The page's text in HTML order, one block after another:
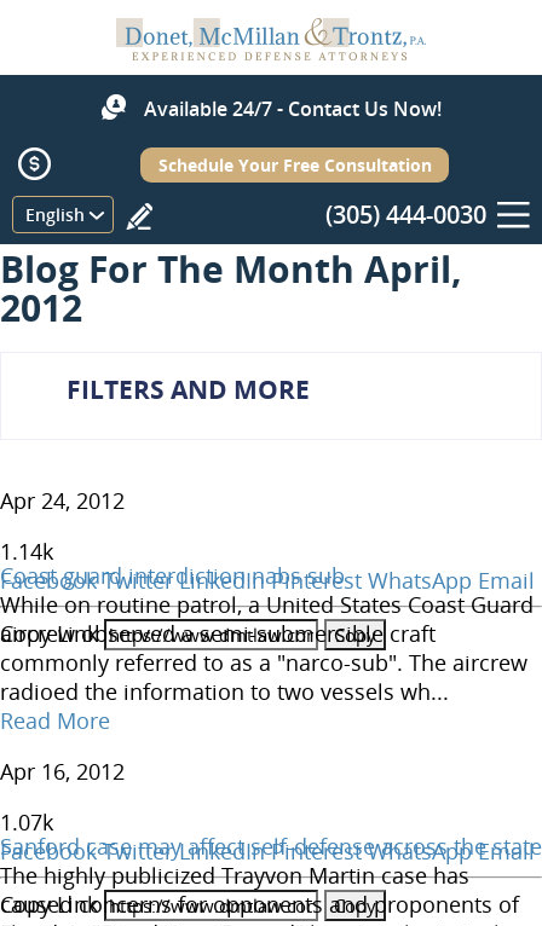
Available 24/7 - Contact Us Now!
English
Schedule Your Free Consultation
(305) 444-0030
Menu
Blog For The Month April,
2012
FILTERS AND MORE
Apr 24, 2012
1.14k
Facebook Twitter LinkedIn Pinterest WhatsApp Email
Copy Link
Coast guard interdiction nabs sub
While on routine patrol, a United States Coast Guard
aircrew observed a semi-submersible craft
commonly referred to as a "narco-sub". The aircrew
radioed the information to two vessels wh...
Read More
Apr 16, 2012
1.07k
Facebook Twitter LinkedIn Pinterest WhatsApp Email
Copy Link
Sanford case may affect self-defense across the state
The highly publicized Trayvon Martin case has
caused concerns for opponents and proponents of